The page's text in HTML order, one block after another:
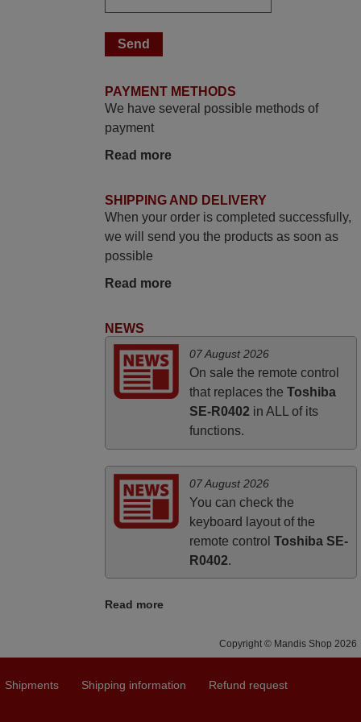
The shop is highly recommended to those
looking for a remote control for vintage
audio and video appliances. God Bless
Much
Elmer,
Good remote control.
Robert,
Excellent service
UNITED KINGDOM
PAYMENT METHODS
We have several possible methods of
payment
Read more
SHIPPING AND DELIVERY
When your order is completed successfully,
we will send you the products as soon as
possible
Read more
NEWS
07 August 2026
On sale the remote control
that replaces the Toshiba
SE-R0402 in ALL of its
functions.
07 August 2026
You can check the
keyboard layout of the
remote control Toshiba SE-
R0402.
Read more
Copyright © Mandis Shop 2026
Shipments Shipping information
Refund request